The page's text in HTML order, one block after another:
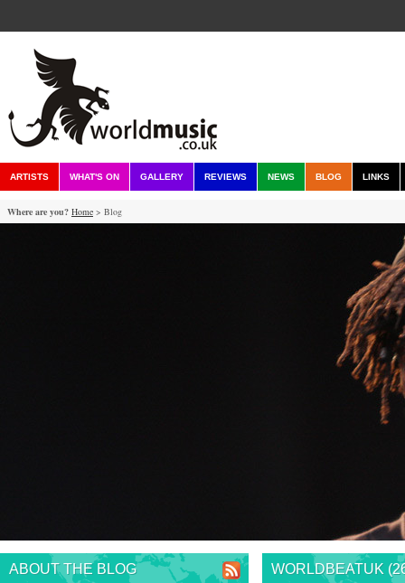
ARTISTS WHAT'S ON GALLERY REVIEWS NEWS BLOG LINKS
Where are you? Home > Blog
WORLDBEATUK
ABOUT THE BLOG